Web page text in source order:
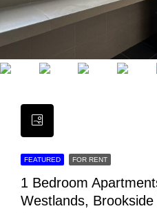
FEATURED FOR RENT
1 Bedroom
Westlands, Brookside